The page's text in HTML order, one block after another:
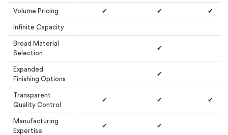
Volume Pricing ✔ ✔ ✔
Infinite Capacity
Broad Material
Selection
✔
Expanded
Finishing Options
✔
Transparent
Quality Control
✔ ✔ ✔
Manufacturing
Expertise
✔ ✔